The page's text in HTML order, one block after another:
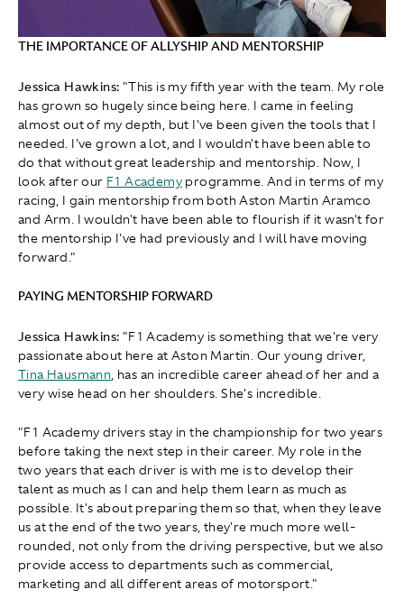
THE IMPORTANCE OF ALLYSHIP AND MENTORSHIP
Jessica Hawkins: "This is my fifth year with the team. My role
has grown so hugely since being here. I came in feeling
almost out of my depth, but I've been given the tools that I
needed. I've grown a lot, and I wouldn't have been able to
do that without great leadership and mentorship. Now, I
look after our F1 Academy programme. And in terms of my
racing, I gain mentorship from both Aston Martin Aramco
and Arm. I wouldn't have been able to flourish if it wasn't for
the mentorship I've had previously and I will have moving
forward."
PAYING MENTORSHIP FORWARD
Jessica Hawkins: " F1 Academy is something that we're very
passionate about here at Aston Martin. Our young driver,
Tina Hausmann, has an incredible career ahead of her and a
very wise head on her shoulders. She's incredible.
"F1 Academy drivers stay in the championship for two years
before taking the next step in their career. My role in the
two years that each driver is with me is to develop their
talent as much as I can and help them learn as much as
possible. It's about preparing them so that, when they leave
us at the end of the two years, they're much more well-
rounded, not only from the driving perspective, but we also
provide access to departments such as commercial,
marketing and all different areas of motorsport."